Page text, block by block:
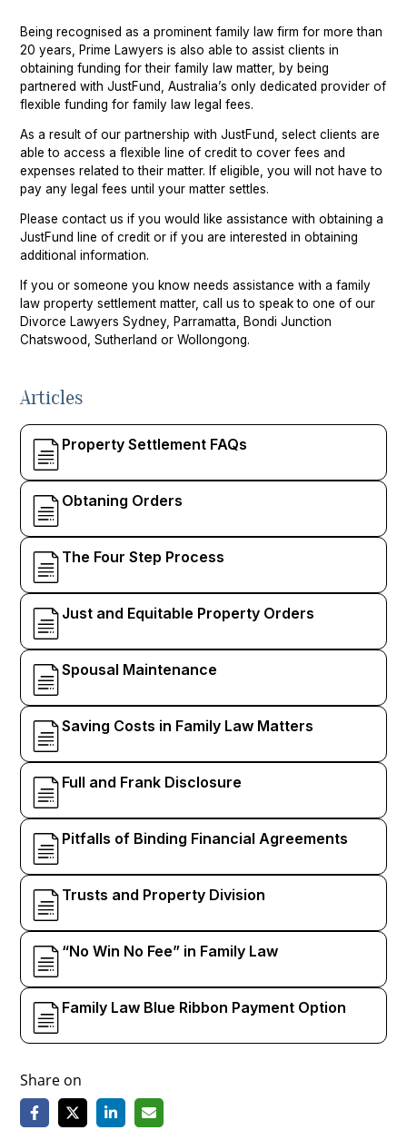
Being recognised as a prominent family law firm for more than
20 years, Prime Lawyers is also able to assist clients in
obtaining funding for their family law matter, by being
partnered with JustFund, Australia’s only dedicated provider of
flexible funding for family law legal fees.
As a result of our partnership with JustFund, select clients are
able to access a flexible line of credit to cover fees and
expenses related to their matter. If eligible, you will not have to
pay any legal fees until your matter settles.
Please contact us if you would like assistance with obtaining a
JustFund line of credit or if you are interested in obtaining
additional information.
If you or someone you know needs assistance with a family
law property settlement matter, call us to speak to one of our
Divorce Lawyers Sydney, Parramatta, Bondi Junction
Chatswood, Sutherland or Wollongong.
Articles
Property Settlement FAQs
Obtaning Orders
The Four Step Process
Just and Equitable Property Orders
Spousal Maintenance
Saving Costs in Family Law Matters
Full and Frank Disclosure
Pitfalls of Binding Financial Agreements
Trusts and Property Division
“No Win No Fee” in Family Law
Family Law Blue Ribbon Payment Option
Share on